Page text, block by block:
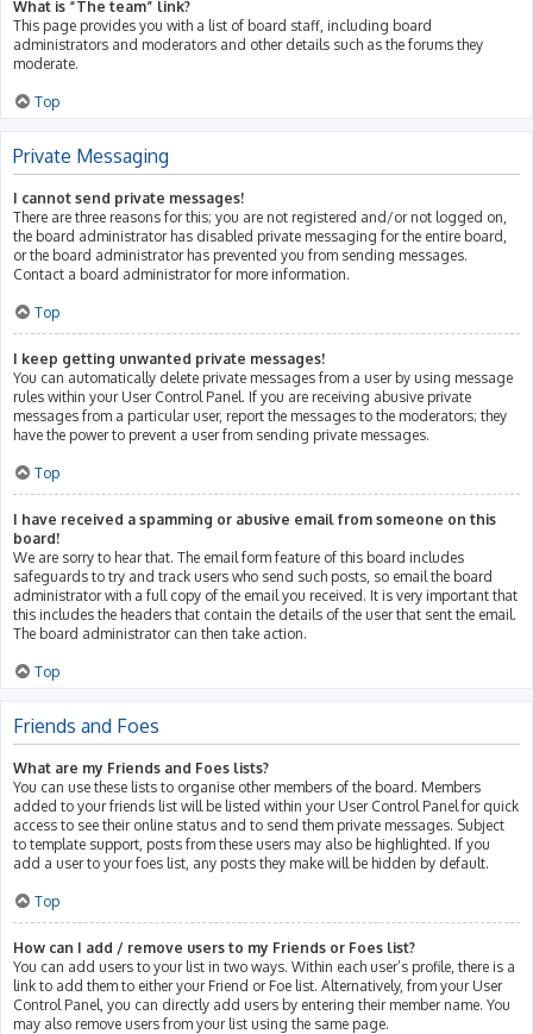
What is “The team” link?
This page provides you with a list of board staff, including board
administrators and moderators and other details such as the forums they
moderate.
Top
Private Messaging
I cannot send private messages!
There are three reasons for this; you are not registered and/or not logged on,
the board administrator has disabled private messaging for the entire board,
or the board administrator has prevented you from sending messages.
Contact a board administrator for more information.
Top
I keep getting unwanted private messages!
You can automatically delete private messages from a user by using message
rules within your User Control Panel. If you are receiving abusive private
messages from a particular user, report the messages to the moderators; they
have the power to prevent a user from sending private messages.
Top
I have received a spamming or abusive email from someone on this
board!
We are sorry to hear that. The email form feature of this board includes
safeguards to try and track users who send such posts, so email the board
administrator with a full copy of the email you received. It is very important that
this includes the headers that contain the details of the user that sent the email.
The board administrator can then take action.
Top
Friends and Foes
What are my Friends and Foes lists?
You can use these lists to organise other members of the board. Members
added to your friends list will be listed within your User Control Panel for quick
access to see their online status and to send them private messages. Subject
to template support, posts from these users may also be highlighted. If you
add a user to your foes list, any posts they make will be hidden by default.
Top
How can I add / remove users to my Friends or Foes list?
You can add users to your list in two ways. Within each user’s profile, there is a
link to add them to either your Friend or Foe list. Alternatively, from your User
Control Panel, you can directly add users by entering their member name. You
may also remove users from your list using the same page.